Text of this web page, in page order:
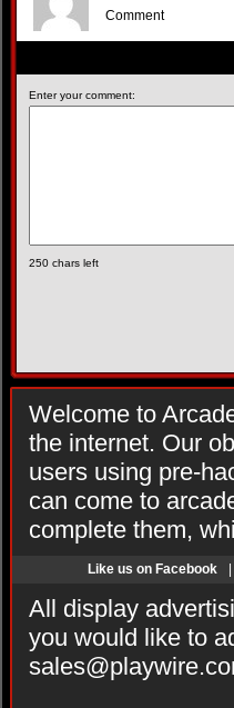
Comment
Enter your comment:
250 chars left
Welcome to
the internet. Our
users using pre-
can come to
complete them,
Like us on Facebook
All display
you would like to